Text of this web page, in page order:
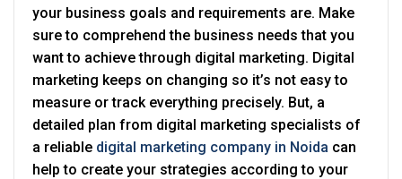
your business goals and requirements are. Make
sure to comprehend the business needs that you
want to achieve through digital marketing. Digital
marketing keeps on changing so it’s not easy to
measure or track everything precisely. But, a
detailed plan from digital marketing specialists of
a reliable digital marketing company in Noida can
help to create your strategies according to your